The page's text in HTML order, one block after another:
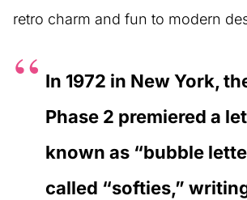
retro charm and fun to modern
In 1972 in New York,
Phase 2 premiered a
known as “bubble
called “softies,”